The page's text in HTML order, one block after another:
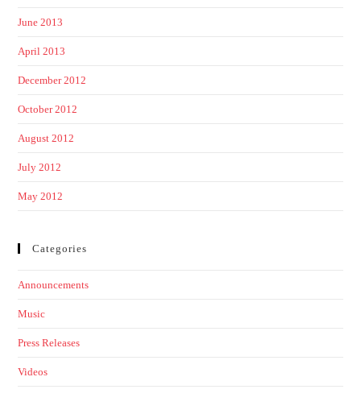
June 2013
April 2013
December 2012
October 2012
August 2012
July 2012
May 2012
Categories
Announcements
Music
Press Releases
Videos